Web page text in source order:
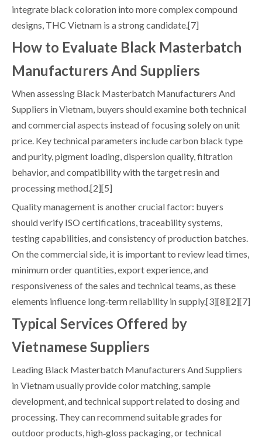
integrate black coloration into more complex compound
designs, THC Vietnam is a strong candidate.[7]
How to Evaluate Black Masterbatch
Manufacturers And Suppliers
When assessing Black Masterbatch Manufacturers And
Suppliers in Vietnam, buyers should examine both technical
and commercial aspects instead of focusing solely on unit
price. Key technical parameters include carbon black type
and purity, pigment loading, dispersion quality, filtration
behavior, and compatibility with the target resin and
processing method.[2][5]
Quality management is another crucial factor: buyers
should verify ISO certifications, traceability systems,
testing capabilities, and consistency of production batches.
On the commercial side, it is important to review lead times,
minimum order quantities, export experience, and
responsiveness of the sales and technical teams, as these
elements influence long‑term reliability in supply.[3][8][2][7]
Typical Services Offered by
Vietnamese Suppliers
Leading Black Masterbatch Manufacturers And Suppliers
in Vietnam usually provide color matching, sample
development, and technical support related to dosing and
processing. They can recommend suitable grades for
outdoor products, high‑gloss packaging, or technical